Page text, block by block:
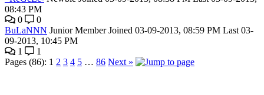
08:43 PM
0
0
BuLaNNN Junior Member Joined 03-09-2013, 08:59 PM Last 03-
09-2013, 10:45 PM
1
1
Pages (86): 1 2 3 4 5 … 86 Next »